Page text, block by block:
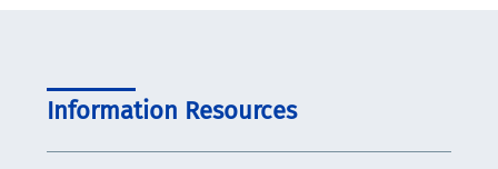
Information Resources